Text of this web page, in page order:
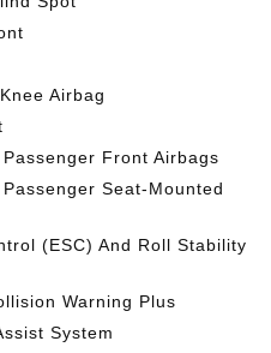
Airbag
Front Airbags
Seat-Mounted
(ESC) And Roll Stability
Warning Plus
System